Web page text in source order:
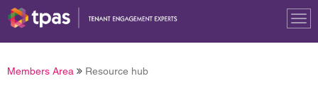
Members Area Resource hub